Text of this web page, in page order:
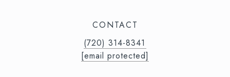
CONTACT
(720) 314-8341⁩‬⁩‬
[email protected]